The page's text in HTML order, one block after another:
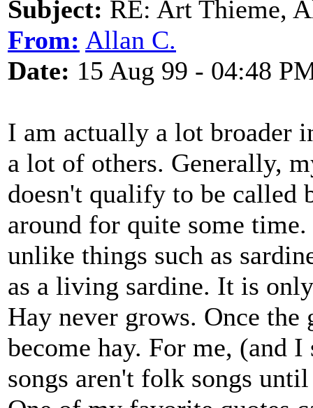
Subject: RE: Art Thieme,
From: Allan C.
Date: 15 Aug 99 - 04:48
I am actually a lot broader
a lot of others. Generally,
doesn't qualify to be called
around for quite some
unlike things such as
as a living sardine. It is
Hay never grows. Once the
become hay. For me, (and
songs aren't folk songs